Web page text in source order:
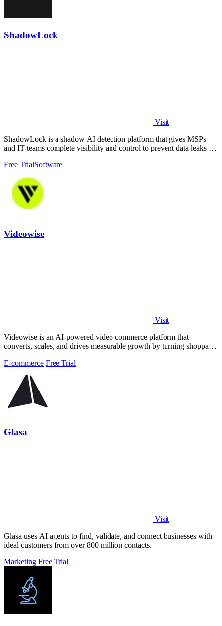
ShadowLock
Visit
ShadowLock is a shadow AI detection platform that gives MSPs
and IT teams complete visibility and control to prevent data leaks to
Free TrialSoftware
Videowise
Visit
Videowise is an AI-powered video commerce platform that
converts, scales, and drives measurable growth by turning shoppable
E-commerce Free Trial
Glasa
Visit
Glasa uses AI agents to find, validate, and connect businesses with
ideal customers from over 800 million contacts.
Marketing Free Trial